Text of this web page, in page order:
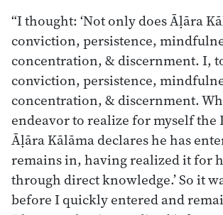
“I thought: ‘Not only does Āḷāra
conviction, persistence,
concentration, & discernment. I,
conviction, persistence,
concentration, & discernment.
endeavor to realize for myself the
Āḷāra Kālāma declares he has
remains in, having realized it for
through direct knowledge.’ So it
before I quickly entered and